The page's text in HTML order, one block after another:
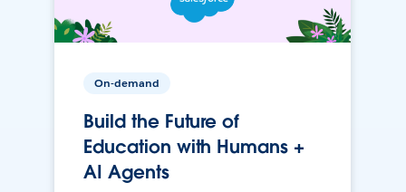
On-demand
Build the Future of
Education with Humans +
AI Agents